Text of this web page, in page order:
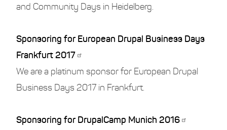
and Community Days in Heidelberg.
Sponsoring for European Drupal Business Days
Frankfurt 2017
We are a platinum sponsor for European Drupal
Business Days 2017 in Frankfurt.
Sponsoring for DrupalCamp Munich 2016